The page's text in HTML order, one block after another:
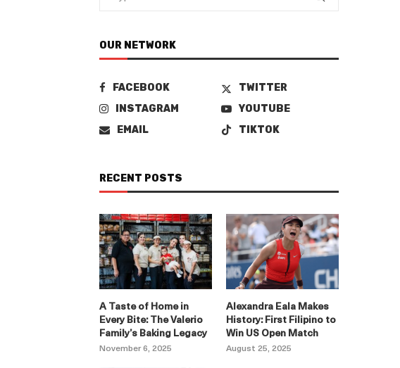
OUR NETWORK
FACEBOOK
TWITTER
INSTAGRAM
YOUTUBE
EMAIL
TIKTOK
RECENT POSTS
A Taste of Home in
Every Bite: The Valerio
Family’s Baking Legacy
November 6, 2025
Alexandra Eala Makes
History: First Filipino to
Win US Open Match
August 25, 2025